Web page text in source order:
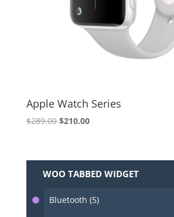
Apple Watch Series
$289.00 Original
$289.00.
$210.00Current
$210.00.
WOO TABBED WIDGET
Bluetooth (5)